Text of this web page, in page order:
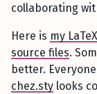
collaborating
Here is my
source files.
better.
chez.sty looks